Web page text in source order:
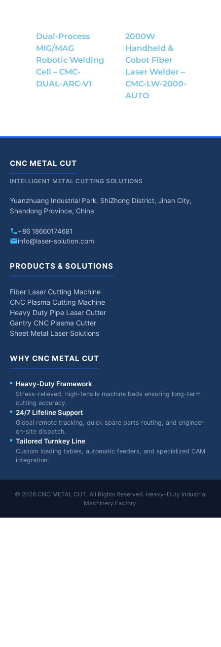
Dual-Process
MIG/MAG
Robotic Welding
Cell – CMC-
DUAL-ARC-V1
2000W
Handheld &
Cobot Fiber
Laser Welder –
CMC-LW-2000-
AUTO
CNC METAL CUT
INTELLIGENT METAL CUTTING SOLUTIONS
Yuanzhuang Industrial Park, ShiZhong District, Jinan City,
Shandong Province, China
+86 18660174681
info@laser-solution.com
PRODUCTS & SOLUTIONS
Fiber Laser Cutting Machine
CNC Plasma Cutting Machine
Heavy Duty Pipe Laser Cutter
Gantry CNC Plasma Cutter
Sheet Metal Laser Solutions
WHY CNC METAL CUT
Heavy-Duty Framework
Stress-relieved, high-tensile machine beds ensuring long-term
cutting accuracy.
24/7 Lifeline Support
Global remote tracking, quick spare parts routing, and engineer
on-site dispatch.
Tailored Turnkey Line
Custom loading tables, automatic feeders, and specialized CAM
integration.
© 2026 CNC METAL CUT. All Rights Reserved. Heavy-Duty Industrial
Machinery Factory.